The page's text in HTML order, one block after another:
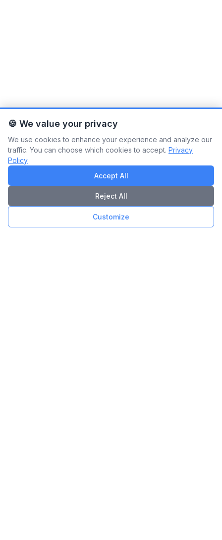
🍪 We value your privacy
We use cookies to enhance your experience and analyze our
traffic. You can choose which cookies to accept. Privacy
Policy
Accept All
Reject All
Customize